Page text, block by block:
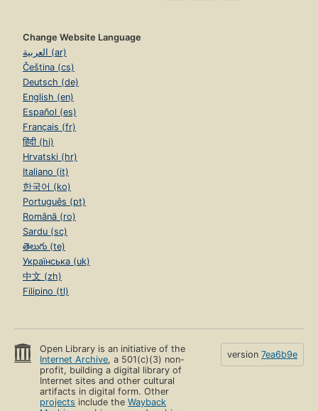
Change Website Language
العربية (ar)
Čeština (cs)
Deutsch (de)
English (en)
Español (es)
Français (fr)
हिंदी (hi)
Hrvatski (hr)
Italiano (it)
한국어 (ko)
Português (pt)
Română (ro)
Sardu (sc)
తెలుగు (te)
Українська (uk)
中文 (zh)
Filipino (tl)
Open Library is an initiative of the
Internet Archive, a 501(c)(3) non-
profit, building a digital library of
Internet sites and other cultural
artifacts in digital form. Other
projects include theWayback
version 7ea6b9e